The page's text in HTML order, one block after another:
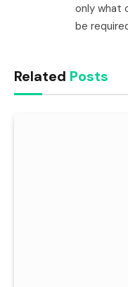
only what
be
Related Posts